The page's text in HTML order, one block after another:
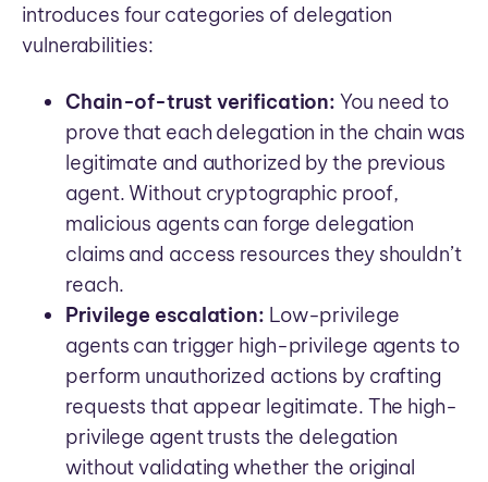
introduces four categories of delegation
vulnerabilities:
Chain-of-trust verification: You need to
prove that each delegation in the chain was
legitimate and authorized by the previous
agent. Without cryptographic proof,
malicious agents can forge delegation
claims and access resources they shouldn’t
reach.
Privilege escalation: Low-privilege
agents can trigger high-privilege agents to
perform unauthorized actions by crafting
requests that appear legitimate. The high-
privilege agent trusts the delegation
without validating whether the original